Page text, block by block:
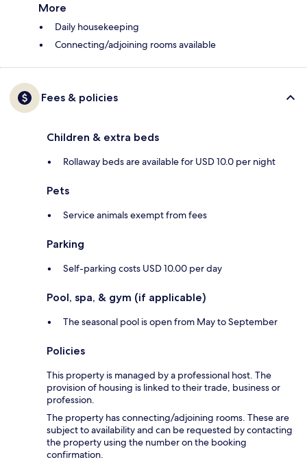
More
Daily housekeeping
Connecting/adjoining rooms available
Fees & policies
Children & extra beds
Rollaway beds are available for USD 10.0 per night
Pets
Service animals exempt from fees
Parking
Self-parking costs USD 10.00 per day
Pool, spa, & gym (if applicable)
The seasonal pool is open from May to September
Policies
This property is managed by a professional host. The
provision of housing is linked to their trade, business or
profession.
The property has connecting/adjoining rooms. These are
subject to availability and can be requested by contacting
the property using the number on the booking
confirmation.